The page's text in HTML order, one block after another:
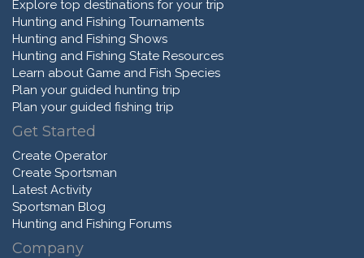
Explore top destinations for your trip
Hunting and Fishing Tournaments
Hunting and Fishing Shows
Hunting and Fishing State Resources
Learn about Game and Fish Species
Plan your guided hunting trip
Plan your guided fishing trip
Get Started
Create Operator
Create Sportsman
Latest Activity
Sportsman Blog
Hunting and Fishing Forums
Company